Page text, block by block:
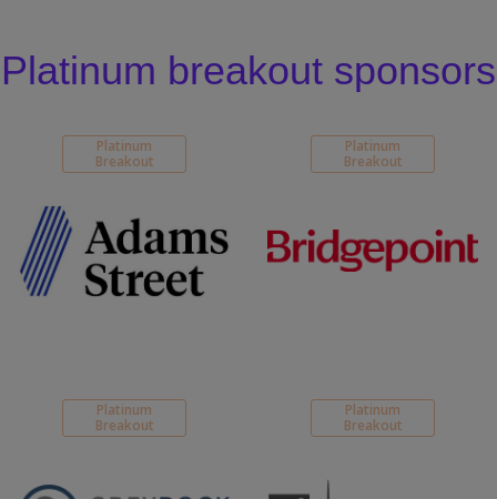
Platinum breakout sponsors
Platinum
Breakout
Platinum
Breakout
Platinum
Breakout
Platinum
Breakout